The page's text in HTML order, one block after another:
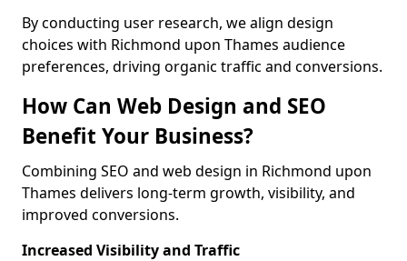
By conducting user research, we align design
choices with Richmond upon Thames audience
preferences, driving organic traffic and conversions.
How Can Web Design and SEO
Benefit Your Business?
Combining SEO and web design in Richmond upon
Thames delivers long-term growth, visibility, and
improved conversions.
Increased Visibility and Traffic